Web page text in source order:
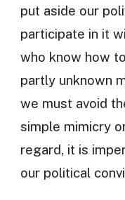
put aside our
participate in it
who know how
partly unknown
we must avoid
simple mimicry
regard, it is
our political